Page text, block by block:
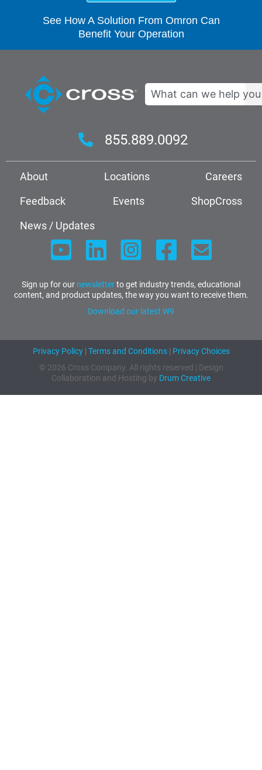
See How A Solution From Omron Can
Benefit Your Operation
Search
855.889.0092
About Locations
Careers
Feedback
Events
ShopCross
News / Updates
Sign up for our newsletterto get industry trends, educational
content, and product updates, the way you want to receive them.
Download our latest W9
Privacy Policy| Terms and Conditions| Privacy Choices
© 2026 Cross Company. All rights reserved | Design
Collaboration and Hosting by Drum Creative